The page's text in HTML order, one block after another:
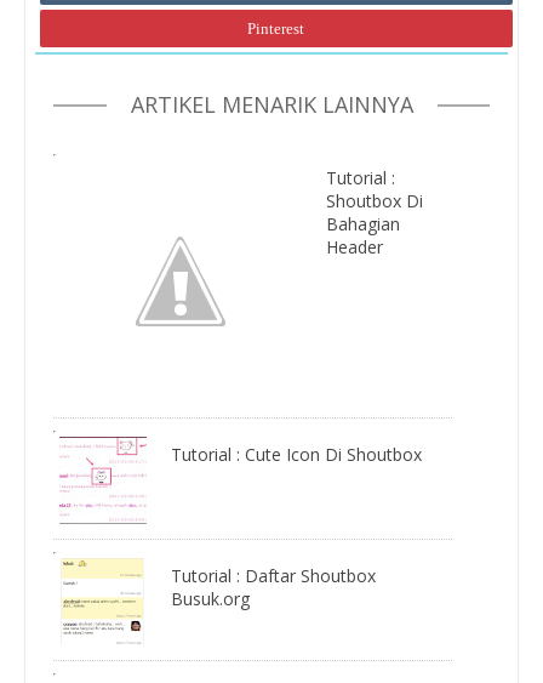
Pinterest
ARTIKEL MENARIK LAINNYA
Tutorial :
Shoutbox Di
Bahagian
Header
Tutorial : Cute Icon Di Shoutbox
Tutorial : Daftar Shoutbox
Busuk.org